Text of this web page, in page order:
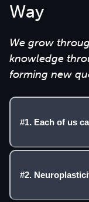
Way
We grow
knowledge
forming new
#1. Each of us
#2.